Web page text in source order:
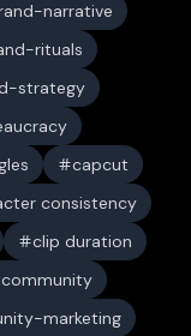
narrative
rituals
strategy
capcut
consistency
clip duration
community
marketing